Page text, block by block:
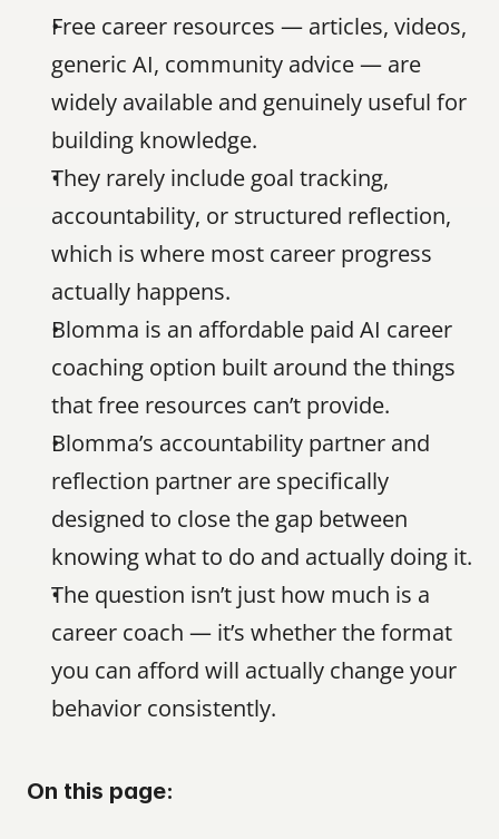
Free career resources — articles, videos,
generic AI, community advice — are
widely available and genuinely useful for
building knowledge.
They rarely include goal tracking,
accountability, or structured reflection,
which is where most career progress
actually happens.
Blomma is an affordable paid AI career
coaching option built around the things
that free resources can’t provide.
Blomma’s accountability partner and
reflection partner are specifically
designed to close the gap between
knowing what to do and actually doing it.
The question isn’t just how much is a
career coach — it’s whether the format
you can afford will actually change your
behavior consistently.
On this page: